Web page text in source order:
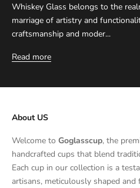
Whiskey Glass belongs to the
marriage of artistry and
craftsmanship and moder...
Read more
About US
Welcome to Goglasscup, the
handcrafted cups that blend
Each cup in our collection is a
artisans, meticulously shaped